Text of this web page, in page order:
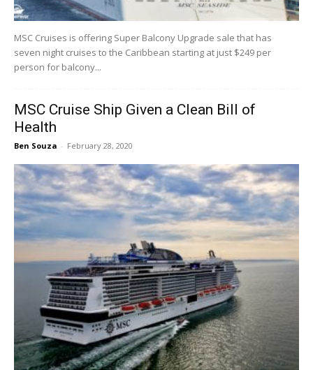
MSC Cruises is offering Super Balcony Upgrade sale that has
seven night cruises to the Caribbean starting at just $249 per
person for balcony...
MSC Cruise Ship Given a Clean Bill of
Health
Ben Souza - February 28, 2020